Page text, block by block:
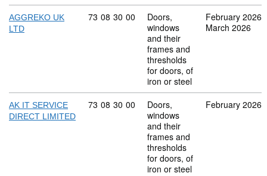
AGGREKO UK
LTD
Commodity code: 73 08 30 00
73 08 30 00
Doors,
windows
and their
frames and
thresholds
for doors, of
iron or steel
February 2026
March 2026
AK IT SERVICE
DIRECT LIMITED
Commodity code: 73 08 30 00
73 08 30 00
Doors,
windows
and their
frames and
thresholds
for doors, of
iron or steel
February 2026